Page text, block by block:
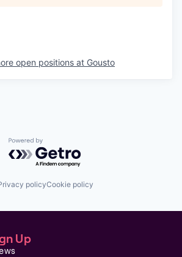
open positions at Gousto
Powered by Getro.com
policyCookie policy
Up